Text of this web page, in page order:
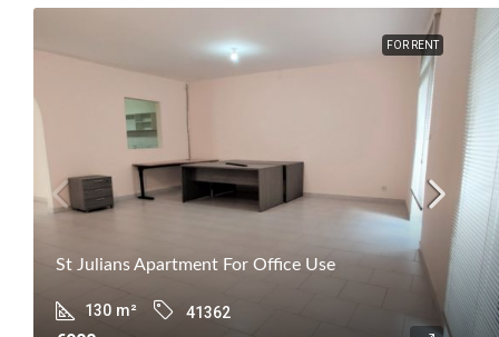
FOR RENT
St Julians Apartment For Office Use
130 m² 41362